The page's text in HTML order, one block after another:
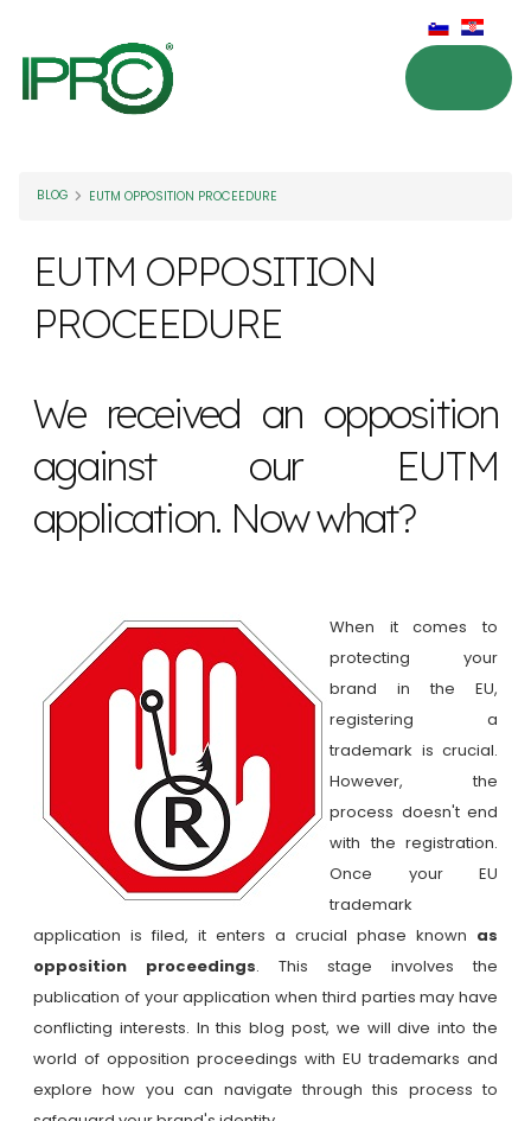
BLOG EUTM OPPOSITION PROCEEDURE
EUTM OPPOSITION
PROCEEDURE
We received an opposition
against our EUTM
application. Now what?
When it comes to
protecting your
brand in the EU,
registering a
trademark is crucial.
However, the
process doesn't end
with the registration.
Once your EU
trademark
application is filed, it enters a crucial phase known as
opposition proceedings. This stage involves the
publication of your application when third parties may have
conflicting interests. In this blog post, we will dive into the
world of opposition proceedings with EU trademarks and
explore how you can navigate through this process to